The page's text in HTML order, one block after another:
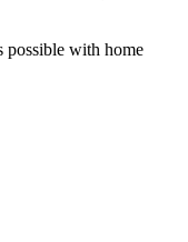
possible with home